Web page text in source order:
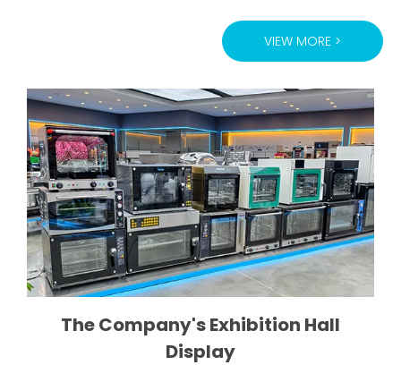
VIEW MORE >
The Company's Exhibition Hall
Display